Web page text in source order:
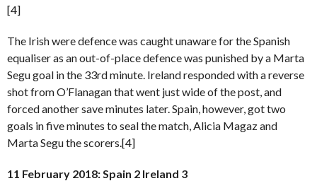
[4]
The Irish were defence was caught unaware for the Spanish
equaliser as an out-of-place defence was punished by a Marta
Segu goal in the 33rd minute. Ireland responded with a reverse
shot from O’Flanagan that went just wide of the post, and
forced another save minutes later. Spain, however, got two
goals in five minutes to seal the match, Alicia Magaz and
Marta Segu the scorers.[4]
11 February 2018: Spain 2 Ireland 3